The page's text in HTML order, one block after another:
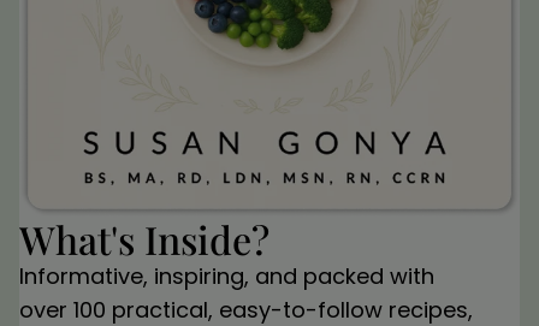
What's Inside?
Informative, inspiring, and packed with
over 100 practical, easy-to-follow recipes,